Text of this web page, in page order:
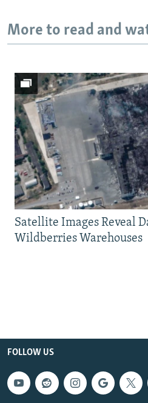
More to read and
Satellite Images Reveal
Wildberries Warehouses
FOLLOW US